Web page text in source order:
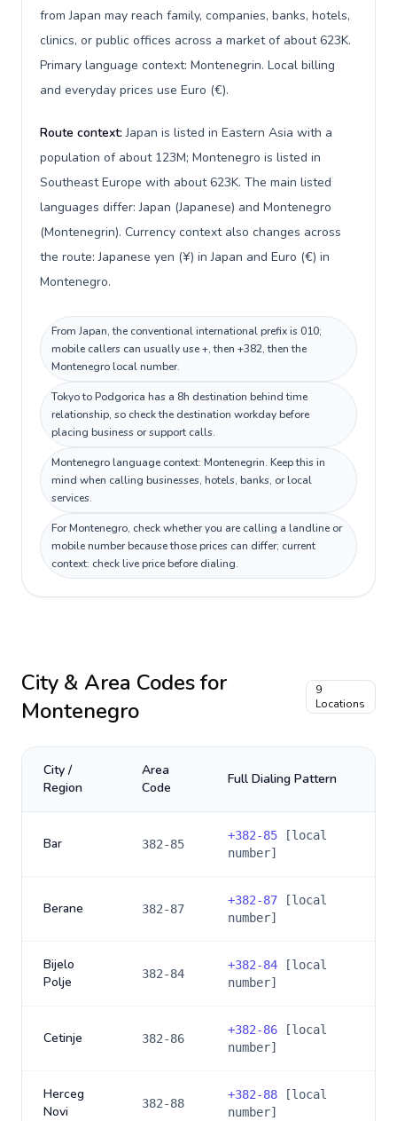
from Japan may reach family, companies, banks, hotels,
clinics, or public offices across a market of about 623K.
Primary language context: Montenegrin. Local billing
and everyday prices use Euro (€).
Route context:Japan is listed in Eastern Asia with a
population of about 123M; Montenegro is listed in
Southeast Europe with about 623K. The main listed
languages differ: Japan (Japanese) and Montenegro
(Montenegrin). Currency context also changes across
the route: Japanese yen (¥) in Japan and Euro (€) in
Montenegro.
From Japan, the conventional international prefix is 010;
mobile callers can usually use +, then +382, then the
Montenegro local number.
Tokyo to Podgorica has a 8h destination behind time
relationship, so check the destination workday before
placing business or support calls.
Montenegro language context: Montenegrin. Keep this in
mind when calling businesses, hotels, banks, or local
services.
For Montenegro, check whether you are calling a landline or
mobile number because those prices can differ; current
context: check live price before dialing.
City & Area Codes for
Montenegro
9
Locations
City /
Region
Area
Code
Full Dialing Pattern
Bar 382-85
+382-85 [local
number]
Berane 382-87
+382-87 [local
number]
Bijelo
Polje
382-84
+382-84 [local
number]
Cetinje 382-86
+382-86 [local
number]
Herceg
Novi
382-88
+382-88 [local
number]